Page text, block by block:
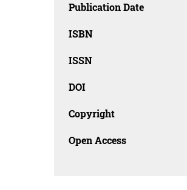
Publication Date
ISBN
ISSN
DOI
Copyright
Open Access